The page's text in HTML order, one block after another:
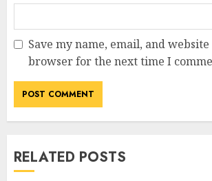
Save my name, email, and
browser for the next time I
RELATED POSTS